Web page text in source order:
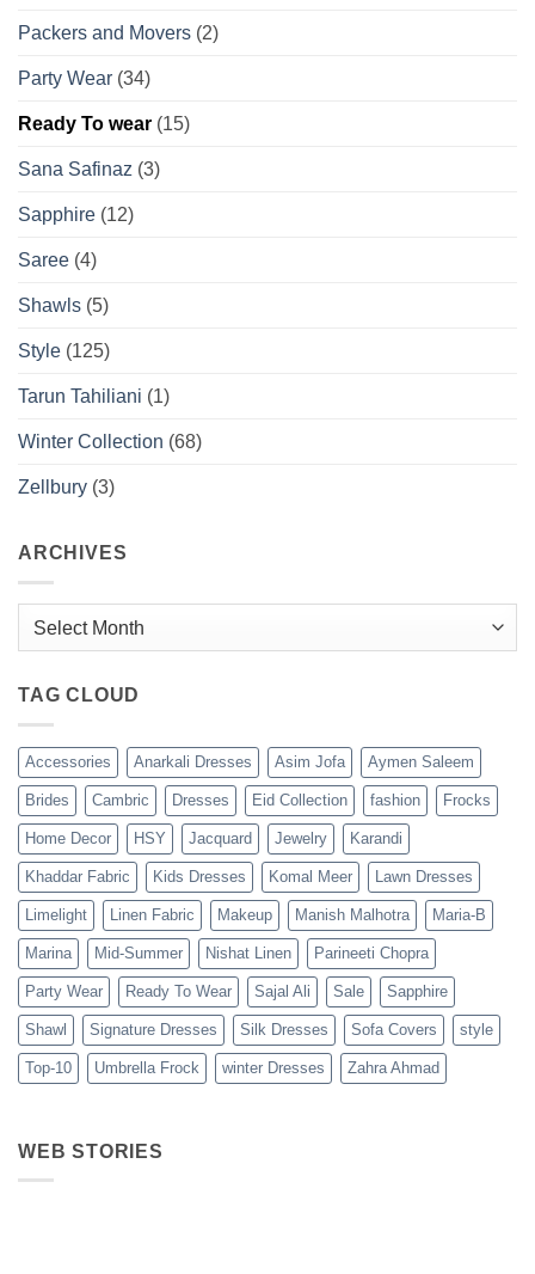
Packers and Movers (2)
Party Wear (34)
Ready To wear (15)
Sana Safinaz (3)
Sapphire (12)
Saree (4)
Shawls (5)
Style (125)
Tarun Tahiliani (1)
Winter Collection (68)
Zellbury (3)
ARCHIVES
TAG CLOUD
Accessories Anarkali Dresses Asim Jofa Aymen Saleem
Brides Cambric Dresses Eid Collection fashion Frocks
Home Decor HSY Jacquard Jewelry Karandi
Khaddar Fabric Kids Dresses Komal Meer Lawn Dresses
Limelight Linen Fabric Makeup Manish Malhotra Maria-B
Marina Mid-Summer Nishat Linen Parineeti Chopra
Party Wear Ready To Wear Sajal Ali Sale Sapphire
Shawl Signature Dresses Silk Dresses Sofa Covers style
Top-10 Umbrella Frock winter Dresses Zahra Ahmad
WEB STORIES
Best 5 Maria B
Lawn Dresses